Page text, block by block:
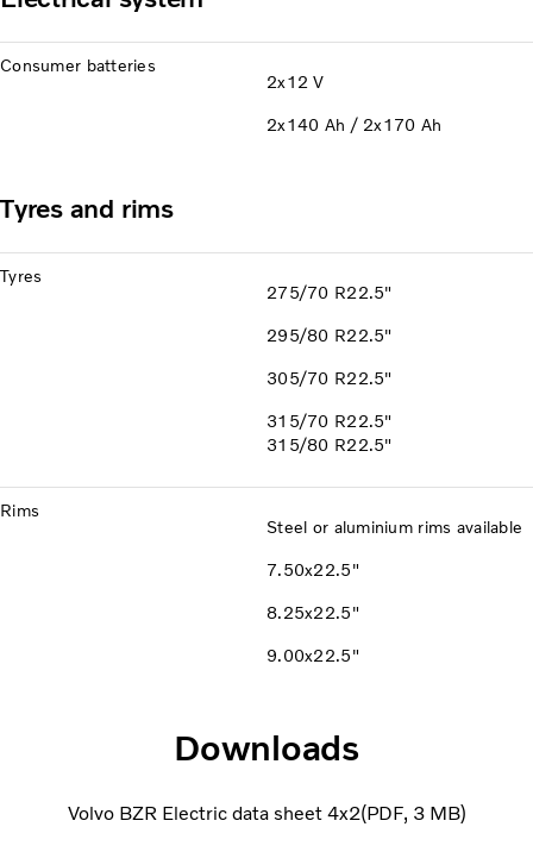
Consumer batteries
2x12 V
2x140 Ah / 2x170 Ah
Tyres and rims
Tyres
275/70 R22.5"
295/80 R22.5"
305/70 R22.5"
315/70 R22.5"
315/80 R22.5"
Rims
Steel or aluminium rims available
7.50x22.5"
8.25x22.5"
9.00x22.5"
Downloads
Volvo BZR Electric data sheet 4x2 PDF 3 MB